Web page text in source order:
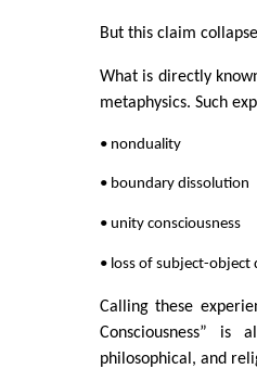
But this claim
What is directly
metaphysics. Such
• nonduality
• boundary dissolution
• unity consciousness
• loss of subject-object
Calling these
Consciousness”
philosophical, and